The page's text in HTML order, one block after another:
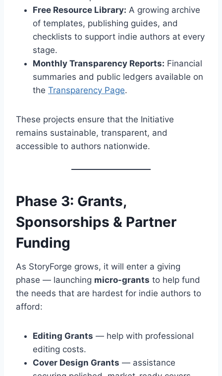
Free Resource Library: A growing archive
of templates, publishing guides, and
checklists to support indie authors at every
stage.
Monthly Transparency Reports: Financial
summaries and public ledgers available on
the Transparency Page.
These projects ensure that the Initiative
remains sustainable, transparent, and
accessible to authors nationwide.
Phase 3: Grants,
Sponsorships & Partner
Funding
As StoryForge grows, it will enter a giving
phase — launching micro-grants to help fund
the needs that are hardest for indie authors to
afford:
Editing Grants — help with professional
editing costs.
Cover Design Grants — assistance